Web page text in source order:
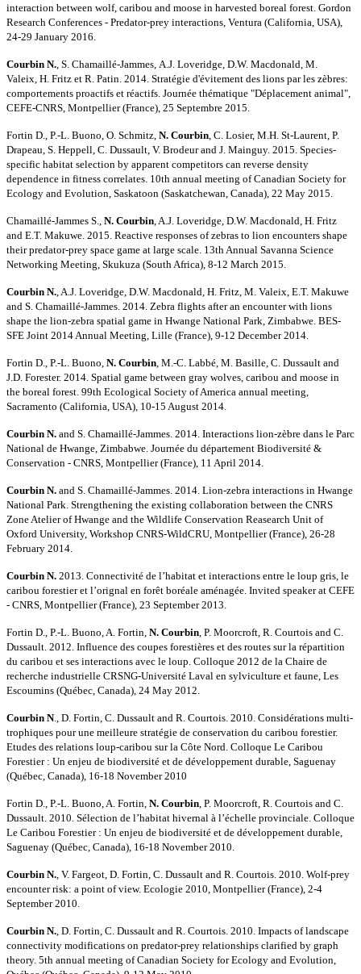
interaction between wolf, caribou and moose in harvested boreal forest. Gordon
Research Conferences - Predator-prey interactions, Ventura (California, USA),
24-29 January 2016.
Courbin N. S. Chamaillé-Jammes, A.J. Loveridge, D.W. Macdonald, M.
Valeix, H. Fritz et R. Patin. 2014. Stratégie d'évitement des lions par les zèbres:
comportements proactifs et réactifs. Journée thématique "Déplacement animal",
CEFE-CNRS, Montpellier (France), 25 Septembre 2015.
Fortin D., P.-L. Buono, O. Schmitz, N. Courbin , C. Losier, M.H. St-Laurent, P.
Drapeau, S. Heppell, C. Dussault, V. Brodeur and J. Mainguy. 2015. Species-
specific habitat selection by apparent competitors can reverse density
dependence in fitness correlates. 10th annual meeting of Canadian Society for
Ecology and Evolution, Saskatoon (Saskatchewan, Canada), 22 May 2015.
Chamaillé-Jammes S., N. Courbin , A.J. Loveridge, D.W. Macdonald, H. Fritz
and E.T. Makuwe. 2015. Reactive responses of zebras to lion encounters shape
their predator-prey space game at large scale. 13th Annual Savanna Science
Networking Meeting, Skukuza (South Africa), 8-12 March 2015.
Courbin N. , A.J. Loveridge, D.W. Macdonald, H. Fritz, M. Valeix, E.T. Makuwe
and S. Chamaillé-Jammes. 2014. Zebra flights after an encounter with lions
shape the lion-zebra spatial game in Hwange National Park, Zimbabwe. BES-
SFE Joint 2014 Annual Meeting, Lille (France), 9-12 December 2014.
Fortin D., P.-L. Buono, N. Courbin , M.-C. Labbé, M. Basille, C. Dussault and
J.D. Forester. 2014. Spatial game between gray wolves, caribou and moose in
the boreal forest. 99th Ecological Society of America annual meeting,
Sacramento (California, USA), 10-15 August 2014.
Courbin N. and S. Chamaillé-Jammes. 2014. Interactions lion-zèbre dans le Parc
National de Hwange, Zimbabwe. Journée du département Biodiversité &
Conservation - CNRS, Montpellier (France), 11 April 2014.
Courbin N. and S. Chamaillé-Jammes. 2014. Lion-zebra interactions in Hwange
National Park. Strengthening the existing collaboration between the CNRS
Zone Atelier of Hwange and the Wildlife Conservation Reasearch Unit of
Oxford University, Workshop CNRS-WildCRU, Montpellier (France), 26-28
February 2014.
Courbin N. 2013. Connectivité de l’habitat et interactions entre le loup gris, le
caribou forestier et l’orignal en forêt boréale aménagée. Invited speaker at CEFE
- CNRS, Montpellier (France), 23 September 2013.
Fortin D., P.-L. Buono, A. Fortin, N. Courbin , P. Moorcroft, R. Courtois and C.
Dussault. 2012. Influence des coupes forestières et des routes sur la répartition
du caribou et ses interactions avec le loup. Colloque 2012 de la Chaire de
recherche industrielle CRSNG-Université Laval en sylviculture et faune, Les
Escoumins (Québec, Canada), 24 May 2012.
Courbin N., D. Fortin, C. Dussault and R. Courtois. 2010. Considérations multi-
trophiques pour une meilleure stratégie de conservation du caribou forestier.
Etudes des relations loup-caribou sur la Côte Nord. Colloque Le Caribou
Forestier : Un enjeu de biodiversité et de développement durable, Saguenay
(Québec, Canada), 16-18 November 2010
Fortin D., P.-L. Buono, A. Fortin, N. Courbin , P. Moorcroft, R. Courtois and C.
Dussault. 2010. Sélection de l’habitat hivernal à l’échelle provinciale. Colloque
Le Caribou Forestier : Un enjeu de biodiversité et de développement durable,
Saguenay (Québec, Canada), 16-18 November 2010.
Courbin N. , V. Fargeot, D. Fortin, C. Dussault and R. Courtois. 2010. Wolf-prey
encounter risk: a point of view. Ecologie 2010, Montpellier (France), 2-4
September 2010.
Courbin N. , D. Fortin, C. Dussault and R. Courtois. 2010. Impacts of landscape
connectivity modifications on predator-prey relationships clarified by graph
theory. 5th annual meeting of Canadian Society for Ecology and Evolution,